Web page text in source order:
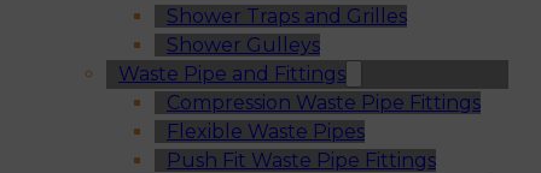
Shower Traps and Grilles
Shower Gulleys
Waste Pipe and Fittings
Compression Waste Pipe Fittings
Flexible Waste Pipes
Push Fit Waste Pipe Fittings